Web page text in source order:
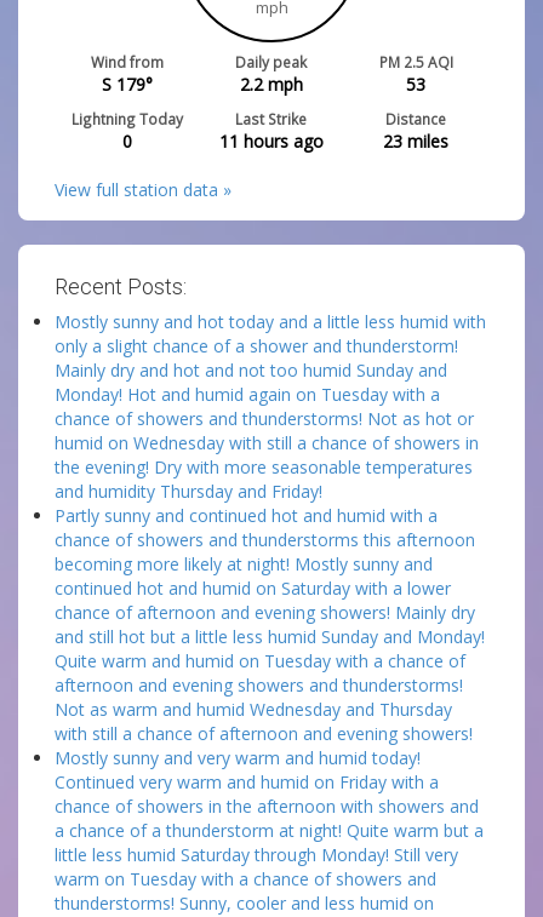
mph
Wind from
S 179°
Daily peak
2.2mph
PM 2.5 AQI
53
Lightning Today
0
Last Strike
11 hours ago
Distance
23 miles
View full station data »
Recent Posts:
Mostly sunny and hot today and a little less humid with
only a slight chance of a shower and thunderstorm!
Mainly dry and hot and not too humid Sunday and
Monday! Hot and humid again on Tuesday with a
chance of showers and thunderstorms! Not as hot or
humid on Wednesday with still a chance of showers in
the evening! Dry with more seasonable temperatures
and humidity Thursday and Friday!
Partly sunny and continued hot and humid with a
chance of showers and thunderstorms this afternoon
becoming more likely at night! Mostly sunny and
continued hot and humid on Saturday with a lower
chance of afternoon and evening showers! Mainly dry
and still hot but a little less humid Sunday and Monday!
Quite warm and humid on Tuesday with a chance of
afternoon and evening showers and thunderstorms!
Not as warm and humid Wednesday and Thursday
with still a chance of afternoon and evening showers!
Mostly sunny and very warm and humid today!
Continued very warm and humid on Friday with a
chance of showers in the afternoon with showers and
a chance of a thunderstorm at night! Quite warm but a
little less humid Saturday through Monday! Still very
warm on Tuesday with a chance of showers and
thunderstorms! Sunny, cooler and less humid on